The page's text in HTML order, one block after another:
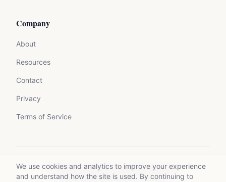
Company
About
Resources
Contact
Privacy
Terms of Service
©2026Mycrolance. All rights reserved.
Made with expertise for experts
We use cookies and analytics to improve your experience
and understand how the site is used. By continuing to